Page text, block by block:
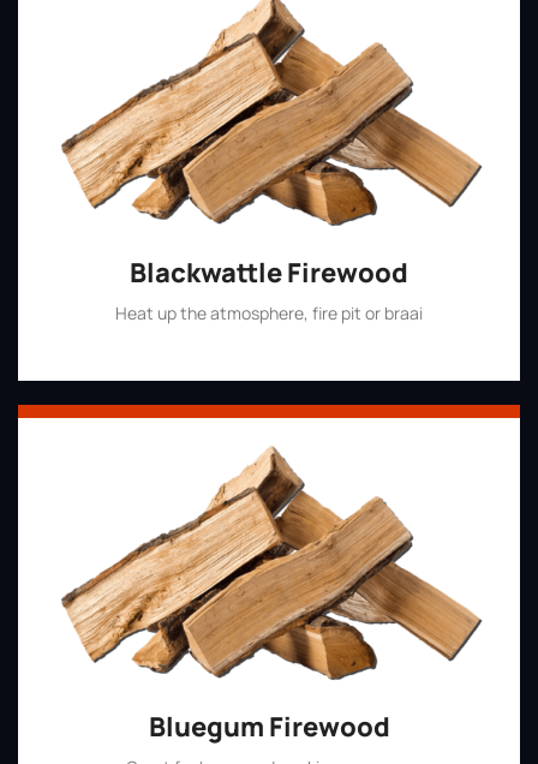
Blackwattle Firewood
Heat up the atmosphere, fire pit or braai
Bluegum Firewood